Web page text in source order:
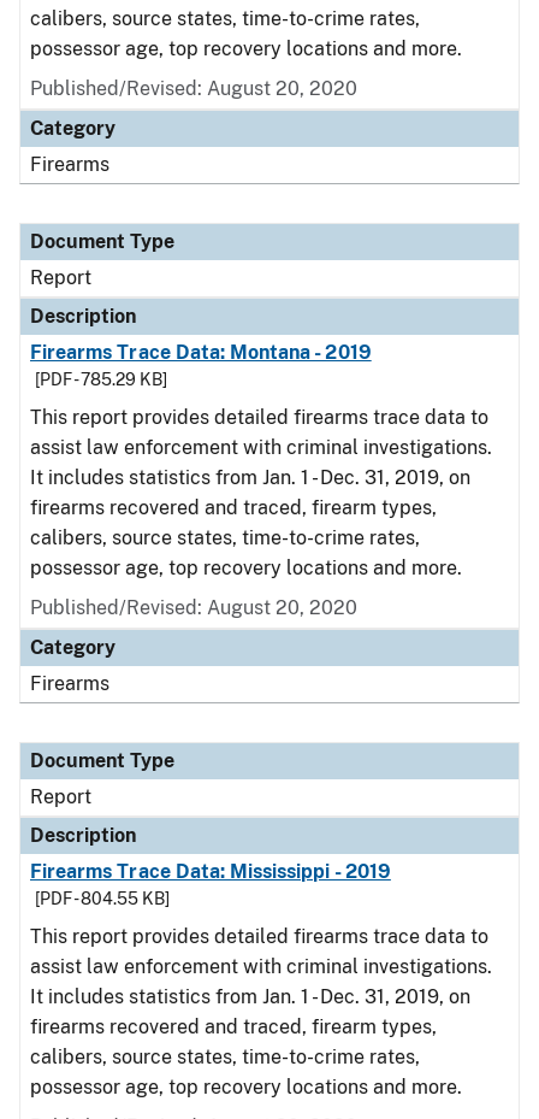
calibers, source states, time-to-crime rates,
possessor age, top recovery locations and more.
Published/Revised: August 20, 2020
Category
Firearms
Document Type
Report
Description
Firearms Trace Data: Montana - 2019
[PDF - 785.29 KB]
This report provides detailed firearms trace data to
assist law enforcement with criminal investigations.
It includes statistics from Jan. 1 - Dec. 31, 2019, on
firearms recovered and traced, firearm types,
calibers, source states, time-to-crime rates,
possessor age, top recovery locations and more.
Published/Revised: August 20, 2020
Category
Firearms
Document Type
Report
Description
Firearms Trace Data: Mississippi - 2019
[PDF - 804.55 KB]
This report provides detailed firearms trace data to
assist law enforcement with criminal investigations.
It includes statistics from Jan. 1 - Dec. 31, 2019, on
firearms recovered and traced, firearm types,
calibers, source states, time-to-crime rates,
possessor age, top recovery locations and more.